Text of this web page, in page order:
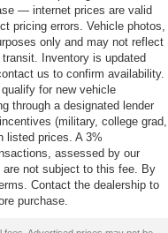
— internet prices are valid
pricing errors. Vehicle photos,
only and may not reflect
Inventory is updated
us to confirm availability.
for new vehicle
through a designated lender
(military, college grad,
listed prices. A 3%
assessed by our
not subject to this fee. By
Contact the dealership to
purchase.